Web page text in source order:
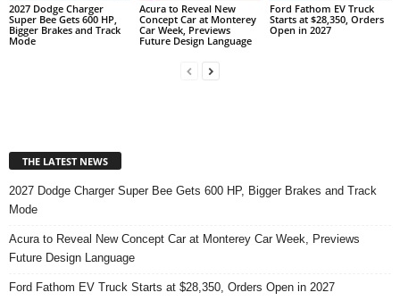
2027 Dodge Charger
Super Bee Gets 600 HP,
Bigger Brakes and Track
Mode
Acura to Reveal New
Concept Car at Monterey
Car Week, Previews
Future Design Language
Ford Fathom EV Truck
Starts at $28,350, Orders
Open in 2027
THE LATEST NEWS
2027 Dodge Charger Super Bee Gets 600 HP, Bigger Brakes and Track
Mode
Acura to Reveal New Concept Car at Monterey Car Week, Previews
Future Design Language
Ford Fathom EV Truck Starts at $28,350, Orders Open in 2027